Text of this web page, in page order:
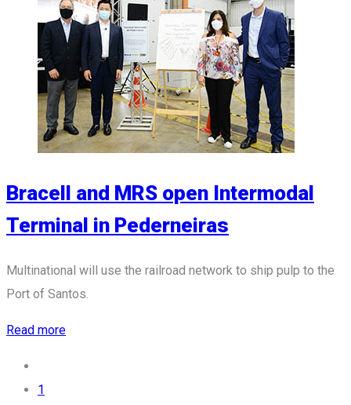
Bracell and MRS open Intermodal
Terminal in Pederneiras
Multinational will use the railroad network to ship pulp to the
Port of Santos.
Read more
1